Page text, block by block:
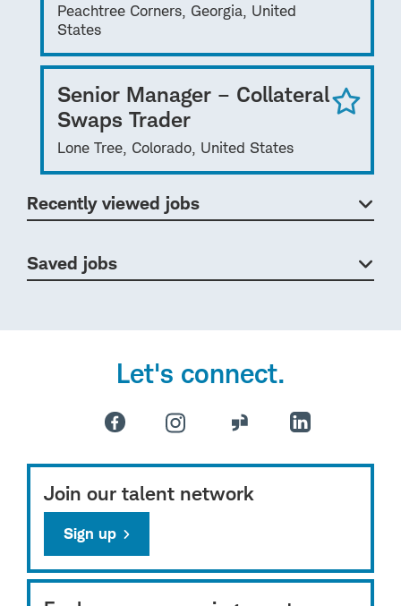
Peachtree Corners, Georgia, United
States
Senior Manager – Collateral
Swaps Trader
Lone Tree, Colorado, United States
Recently viewed jobs
Saved jobs
Let's connect.
Join our talent network
Sign up